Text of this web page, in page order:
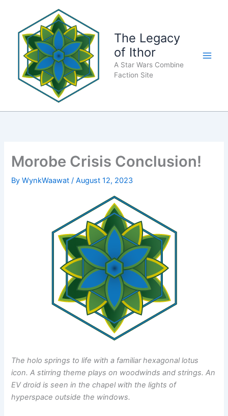
content
The Legacy
of Ithor
A Star Wars Combine
Faction Site
Morobe Crisis Conclusion!
ByWynkWaawat/August 12, 2023
The holo springs to life with a familiar hexagonal lotus
icon. A stirring theme plays on woodwinds and strings. An
EV droid is seen in the chapel with the lights of
hyperspace outside the windows.